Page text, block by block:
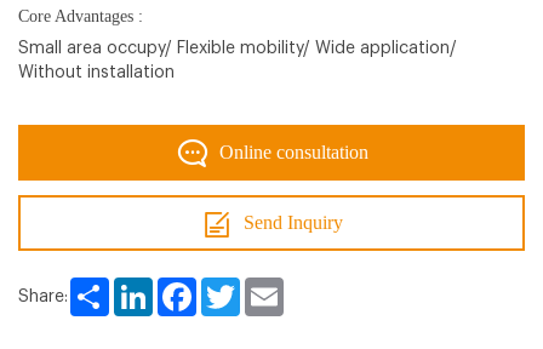
Core Advantages :
Small area occupy/ Flexible mobility/ Wide application/
Without installation
Online consultation
Send Inquiry
Share:
Share LinkedInFacebookTwitter